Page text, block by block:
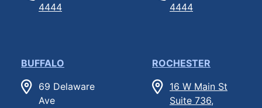
4444
4444
BUFFALO
69 Delaware
Ave
ROCHESTER
16 W Main St
Suite 736,